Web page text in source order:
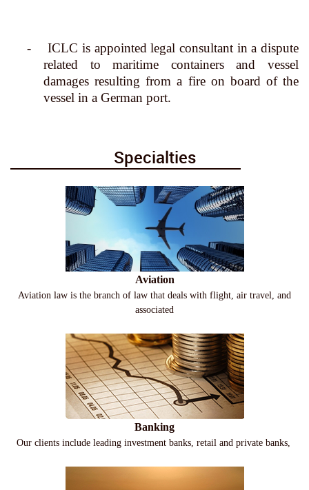
-
ICLC is appointed legal consultant in a dispute
related to maritime containers and vessel
damages resulting from a fire on board of the
vessel in a German port.
Specialties
Aviation
Aviation law is the branch of law that deals with flight, air travel, and
associated
Banking
Our clients include leading investment banks, retail and private banks,